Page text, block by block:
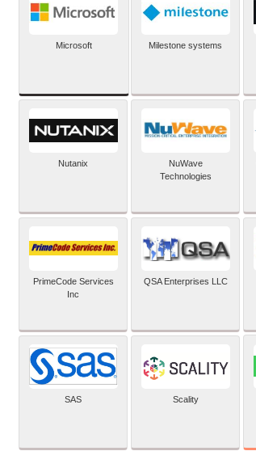
Microsoft Milestone systems
Nutanix
NuWave
Technologies
PrimeCode Services
Inc
QSA Enterprises LLC
SAS Scality